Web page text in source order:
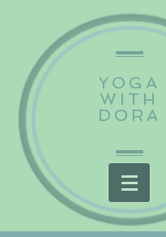
YOGA
WITH
DORA